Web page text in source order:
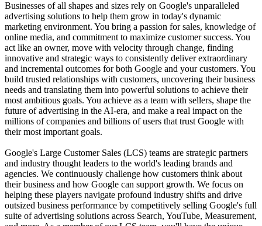
Businesses of all shapes and sizes rely on Google's unparalleled
advertising solutions to help them grow in today's dynamic
marketing environment. You bring a passion for sales, knowledge of
online media, and commitment to maximize customer success. You
act like an owner, move with velocity through change, finding
innovative and strategic ways to consistently deliver extraordinary
and incremental outcomes for both Google and your customers. You
build trusted relationships with customers, uncovering their business
needs and translating them into powerful solutions to achieve their
most ambitious goals. You achieve as a team with sellers, shape the
future of advertising in the AI-era, and make a real impact on the
millions of companies and billions of users that trust Google with
their most important goals.
Google's Large Customer Sales (LCS) teams are strategic partners
and industry thought leaders to the world's leading brands and
agencies. We continuously challenge how customers think about
their business and how Google can support growth. We focus on
helping these players navigate profound industry shifts and drive
outsized business performance by competitively selling Google's full
suite of advertising solutions across Search, YouTube, Measurement,